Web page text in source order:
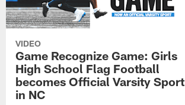
VIDEO
Game Recognize Game: Girls
High School Flag Football
becomes Official Varsity Sport
in NC